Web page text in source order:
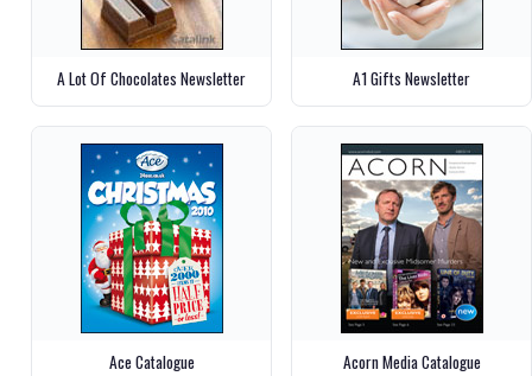
A Lot Of Chocolates Newsletter A1 Gifts Newsletter
Ace Catalogue Acorn Media Catalogue